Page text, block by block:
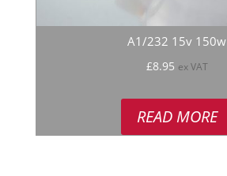
A1/232 15v 150w
£8.95 ex VAT
READ MORE